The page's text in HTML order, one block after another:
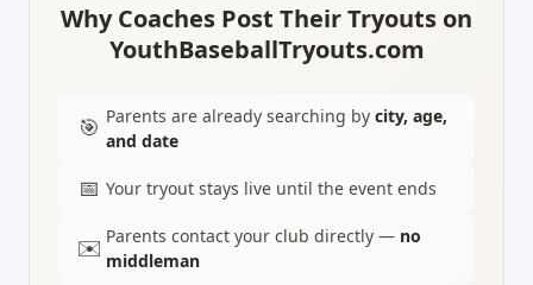
Why Coaches Post Their Tryouts on
YouthBaseballTryouts.com
🎯 Parents are already searching by city, age,
and date
📅 Your tryout stays live until the event ends
✉️ Parents contact your club directly — no
middleman